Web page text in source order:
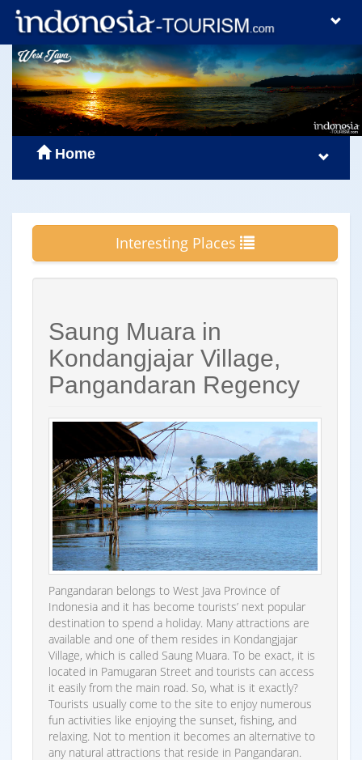
Home
Interesting Places
Saung Muara in
Kondangjajar Village,
Pangandaran Regency
Pangandaran belongs to West Java Province of
Indonesia and it has become tourists’ next popular
destination to spend a holiday. Many attractions are
available and one of them resides in Kondangjajar
Village, which is called Saung Muara. To be exact, it is
located in Pamugaran Street and tourists can access
it easily from the main road. So, what is it exactly?
Tourists usually come to the site to enjoy numerous
fun activities like enjoying the sunset, fishing, and
relaxing. Not to mention it becomes an alternative to
any natural attractions that reside in Pangandaran.